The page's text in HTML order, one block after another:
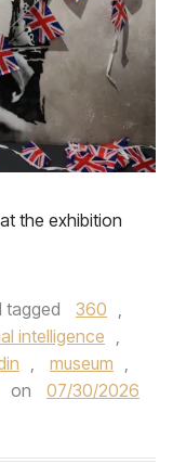
the exhibition
tagged 360 ,
intelligence ,
, museum ,
on
07/30/2026